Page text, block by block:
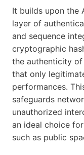
It builds upon the
layer of
and sequence
cryptographic
the authenticity
that only
performances.
safeguards
unauthorized
an ideal choice
such as public